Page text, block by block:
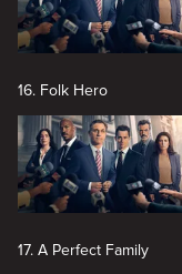
16. Folk Hero
17. A Perfect Family